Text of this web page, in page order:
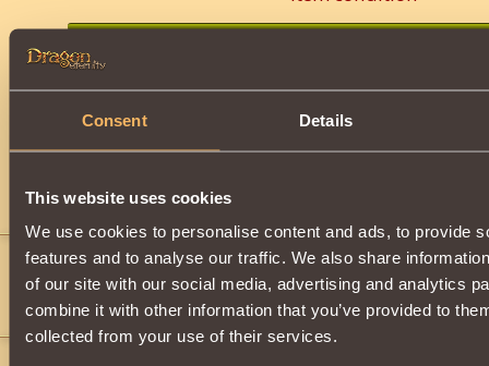
Consent Details
This website uses cookies
We use cookies to personalise content and ads, to provide
features and to analyse our traffic. We also share
of our site with our social media, advertising and analytics
combine it with other information that you’ve provided to
collected from your use of their services.
Comments
addo186 14
">"> ">"> ">"> ">">">">
Goal